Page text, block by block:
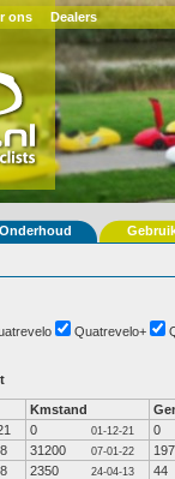
ons Dealers
Onderhoud
Quatrevelo+
Kmstand
0 01-12-21
0
31200 07-01-22
197
2350 24-04-13
44